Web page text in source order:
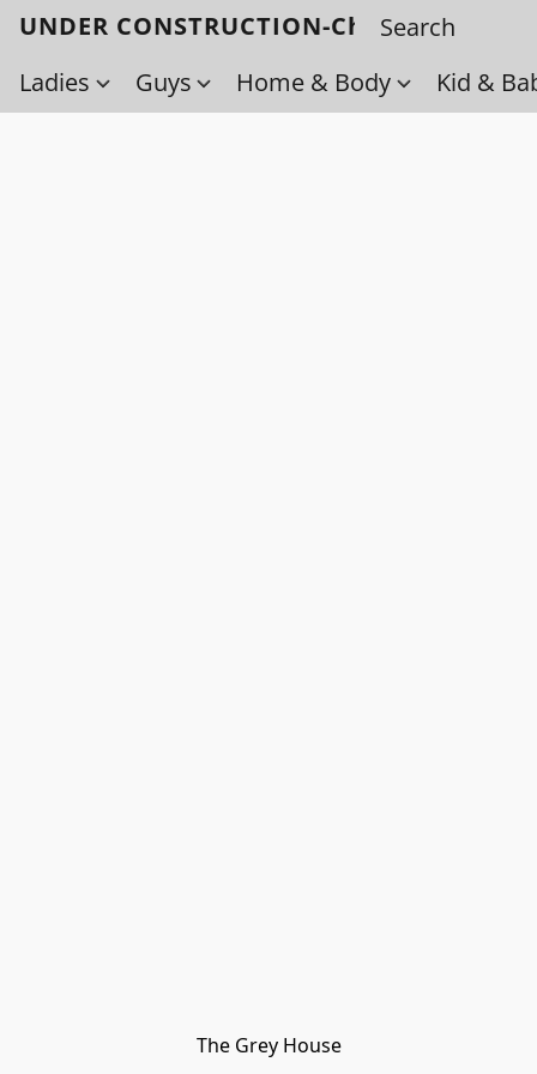
UNDER CONSTRUCTION-Check back
Ladies
Guys Home & Body Kid &
The Grey House